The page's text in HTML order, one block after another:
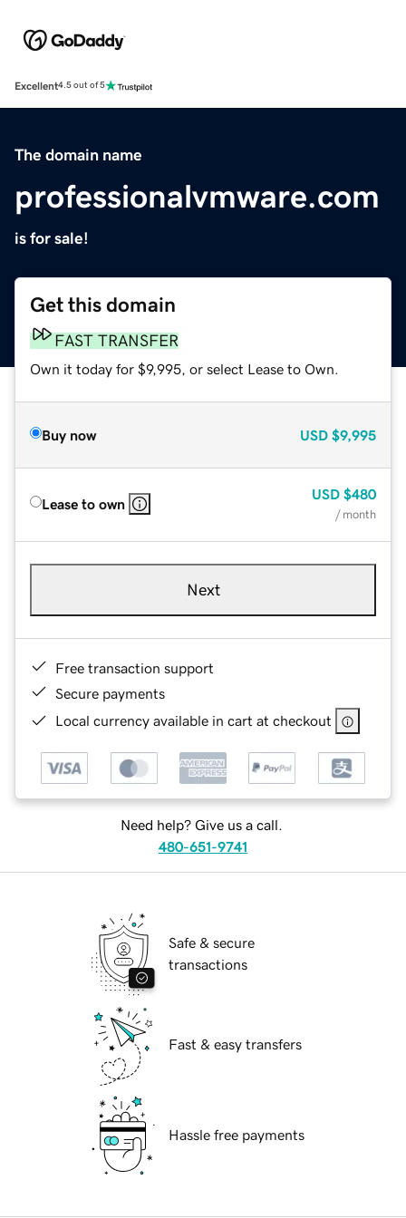
Excellent4.5 out of 5
The domain name
professionalvmware.com
is for sale!
Get this domain
FAST TRANSFER
Own it today for $9,995, or select Lease to Own.
Buy now USD $9,995
Lease to own
USD $480
/ month
Next
Free transaction support
Secure payments
Local currency available in cart at checkout
Need help? Give us a call.
480-651-9741
Safe & secure
transactions
Fast & easy transfers
Hassle free payments